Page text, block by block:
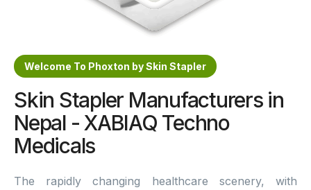
Welcome To Phoxton by Skin Stapler
Skin Stapler Manufacturers in
Nepal - XABIAQ Techno
Medicals
The rapidly changing healthcare scenery, with